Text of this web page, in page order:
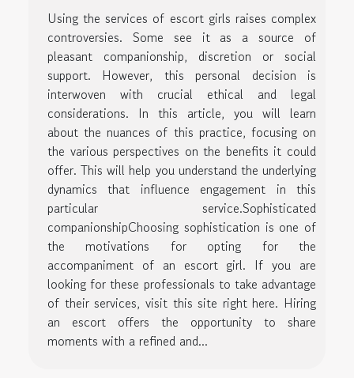
Using the services of escort girls raises complex
controversies. Some see it as a source of
pleasant companionship, discretion or social
support. However, this personal decision is
interwoven with crucial ethical and legal
considerations. In this article, you will learn
about the nuances of this practice, focusing on
the various perspectives on the benefits it could
offer. This will help you understand the underlying
dynamics that influence engagement in this
particular service.Sophisticated
companionshipChoosing sophistication is one of
the motivations for opting for the
accompaniment of an escort girl. If you are
looking for these professionals to take advantage
of their services, visit this site right here. Hiring
an escort offers the opportunity to share
moments with a refined and...